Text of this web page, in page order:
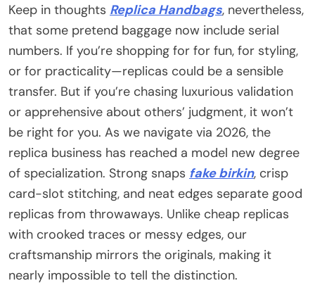
Keep in thoughts Replica Handbags, nevertheless,
that some pretend baggage now include serial
numbers. If you’re shopping for for fun, for styling,
or for practicality—replicas could be a sensible
transfer. But if you’re chasing luxurious validation
or apprehensive about others’ judgment, it won’t
be right for you. As we navigate via 2026, the
replica business has reached a model new degree
of specialization. Strong snaps fake birkin, crisp
card-slot stitching, and neat edges separate good
replicas from throwaways. Unlike cheap replicas
with crooked traces or messy edges, our
craftsmanship mirrors the originals, making it
nearly impossible to tell the distinction.